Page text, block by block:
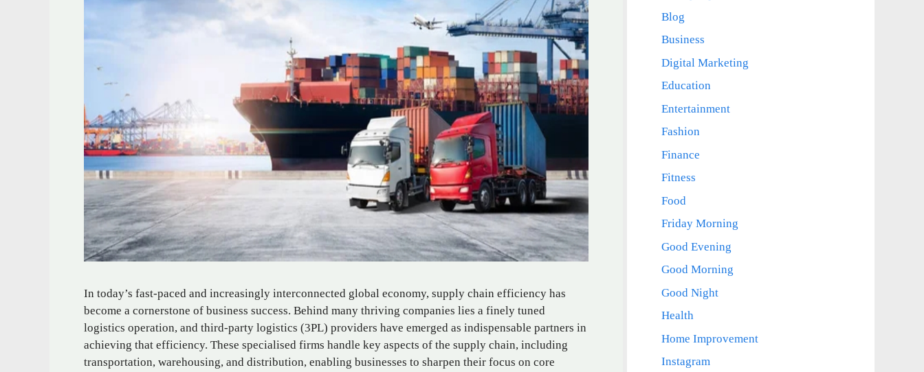
In today’s fast-paced and increasingly interconnected global economy, supply chain efficiency has
become a cornerstone of business success. Behind many thriving companies lies a finely tuned
logistics operation, and third-party logistics (3PL) providers have emerged as indispensable partners in
achieving that efficiency. These specialised firms handle key aspects of the supply chain, including
transportation, warehousing, and distribution, enabling businesses to sharpen their focus on core
Blog
Business
Digital Marketing
Education
Entertainment
Fashion
Finance
Fitness
Food
Friday Morning
Good Evening
Good Morning
Good Night
Health
Home Improvement
Instagram